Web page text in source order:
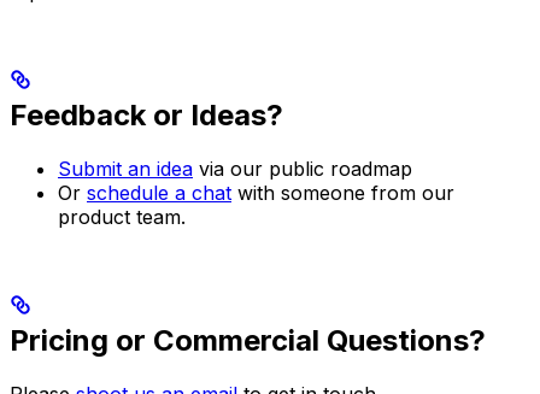
Feedback or Ideas?
Submit an idea via our public roadmap
Or schedule a chat with someone from our
product team.
Pricing or Commercial Questions?